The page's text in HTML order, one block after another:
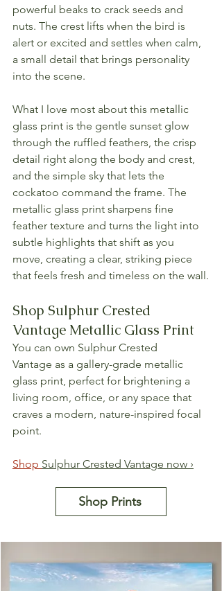
powerful beaks to crack seeds and
nuts. The crest lifts when the bird is
alert or excited and settles when calm,
a small detail that brings personality
into the scene.
What I love most about this metallic
glass print is the gentle sunset glow
through the ruffled feathers, the crisp
detail right along the body and crest,
and the simple sky that lets the
cockatoo command the frame. The
metallic glass print sharpens fine
feather texture and turns the light into
subtle highlights that shift as you
move, creating a clear, striking piece
that feels fresh and timeless on the wall.
Shop Sulphur Crested
Vantage Metallic Glass Print
You can own Sulphur Crested
Vantage as a gallery-grade metallic
glass print, perfect for brightening a
living room, office, or any space that
craves a modern, nature-inspired focal
point.
Shop Sulphur Crested Vantage now ›
Shop Prints